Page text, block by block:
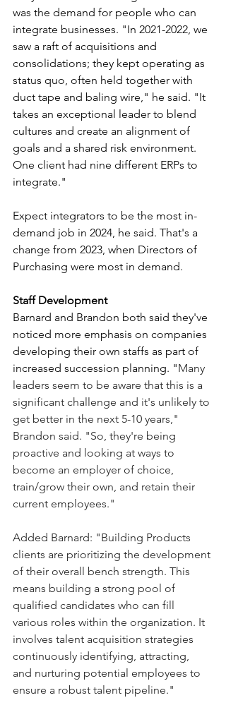
was the demand for people who can
integrate businesses. "In 2021-2022, we
saw a raft of acquisitions and
consolidations; they kept operating as
status quo, often held together with
duct tape and baling wire," he said. "It
takes an exceptional leader to blend
cultures and create an alignment of
goals and a shared risk environment.
One client had nine different ERPs to
integrate."
Expect integrators to be the most in-
demand job in 2024, he said. That's a
change from 2023, when Directors of
Purchasing were most in demand.
Staff Development
Barnard and Brandon both said they've
noticed more emphasis on companies
developing their own staffs as part of
increased succession planning. "Many
leaders seem to be aware that this is a
significant challenge and it's unlikely to
get better in the next 5-10 years,"
Brandon said. "So, they're being
proactive and looking at ways to
become an employer of choice,
train/grow their own, and retain their
current employees."
Added Barnard: "Building Products
clients are prioritizing the development
of their overall bench strength. This
means building a strong pool of
qualified candidates who can fill
various roles within the organization. It
involves talent acquisition strategies
continuously identifying, attracting,
and nurturing potential employees to
ensure a robust talent pipeline."